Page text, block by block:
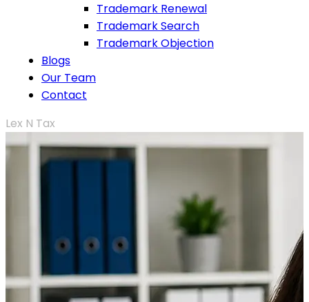
Trademark Renewal
Trademark Search
Trademark Objection
Blogs
Our Team
Contact
Lex N Tax